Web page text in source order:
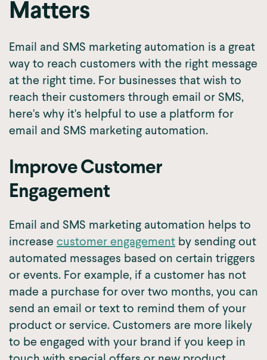
Matters
Email and SMS marketing automation is a great
way to reach customers with the right message
at the right time. For businesses that wish to
reach their customers through email or SMS,
here's why it's helpful to use a platform for
email and SMS marketing automation.
Improve Customer
Engagement
Email and SMS marketing automation helps to
increase customer engagement by sending out
automated messages based on certain triggers
or events. For example, if a customer has not
made a purchase for over two months, you can
send an email or text to remind them of your
product or service. Customers are more likely
to be engaged with your brand if you keep in